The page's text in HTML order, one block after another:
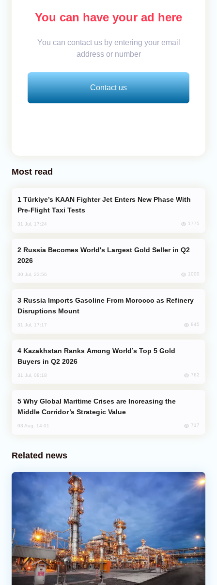
You can have your ad here
You can contact us by entering your email
address or number
Contact us
Most read
Pre-Flight Taxi Tests
31 Jul, 17:24 1775
2026
30 Jul, 23:56 1000
Disruptions Mount
31 Jul, 17:17 845
Buyers in Q2 2026
31 Jul, 08:18 762
Middle Corridor’s Strategic Value
03 Aug, 14:01 717
Related news